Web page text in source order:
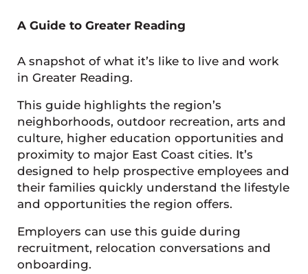
A Guide to Greater Reading
A snapshot of what it’s like to live and work
in Greater Reading.
This guide highlights the region’s
neighborhoods, outdoor recreation, arts and
culture, higher education opportunities and
proximity to major East Coast cities. It’s
designed to help prospective employees and
their families quickly understand the lifestyle
and opportunities the region offers.
Employers can use this guide during
recruitment, relocation conversations and
onboarding.